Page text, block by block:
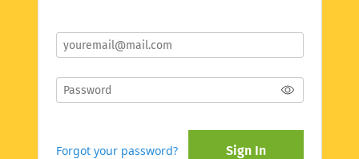
Forgot your password? Sign In